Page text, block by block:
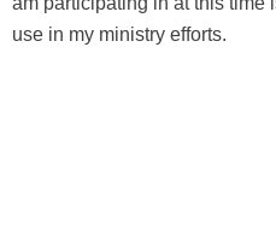
use in my ministry efforts.